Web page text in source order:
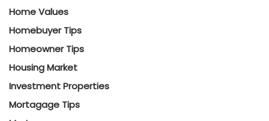
Home Values
Homebuyer Tips
Homeowner Tips
Housing Market
Investment Properties
Mortagage Tips